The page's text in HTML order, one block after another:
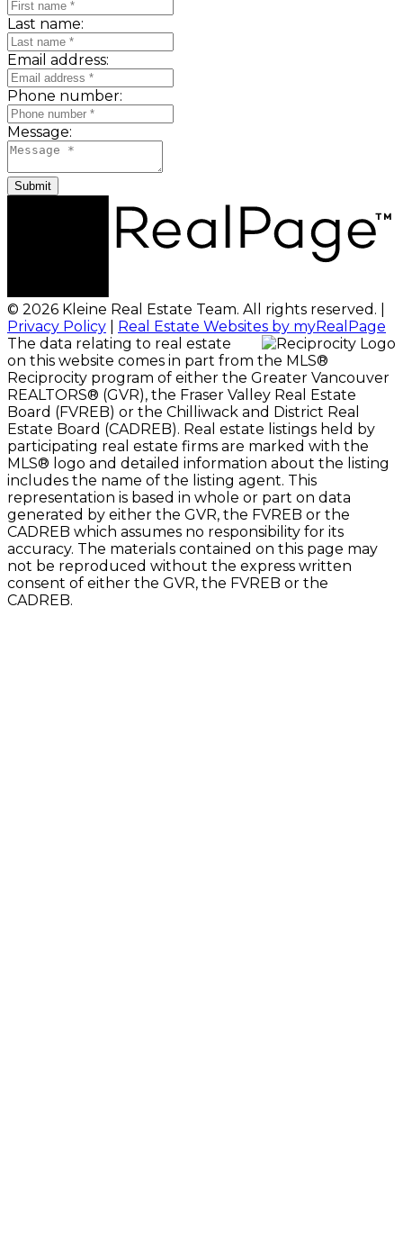
Last name:
Email address:
Phone number:
Message:
Submit
© 2026 Kleine Real Estate Team. All rights reserved. |
Privacy Policy
Real Estate Websites by myRealPage
The data relating to real estate
on this website comes in part from the MLS®
Reciprocity program of either the Greater Vancouver
REALTORS® (GVR), the Fraser Valley Real Estate
Board (FVREB) or the Chilliwack and District Real
Estate Board (CADREB). Real estate listings held by
participating real estate firms are marked with the
MLS® logo and detailed information about the listing
includes the name of the listing agent. This
representation is based in whole or part on data
generated by either the GVR, the FVREB or the
CADREB which assumes no responsibility for its
accuracy. The materials contained on this page may
not be reproduced without the express written
consent of either the GVR, the FVREB or the
CADREB.